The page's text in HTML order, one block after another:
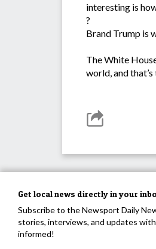
interesting is
?
Brand Trump is
The White
world, and
Get local news directly in your
Subscribe to the Newsport Daily
stories, interviews, and updates
informed!